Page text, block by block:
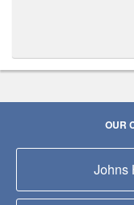
OUR
Johns